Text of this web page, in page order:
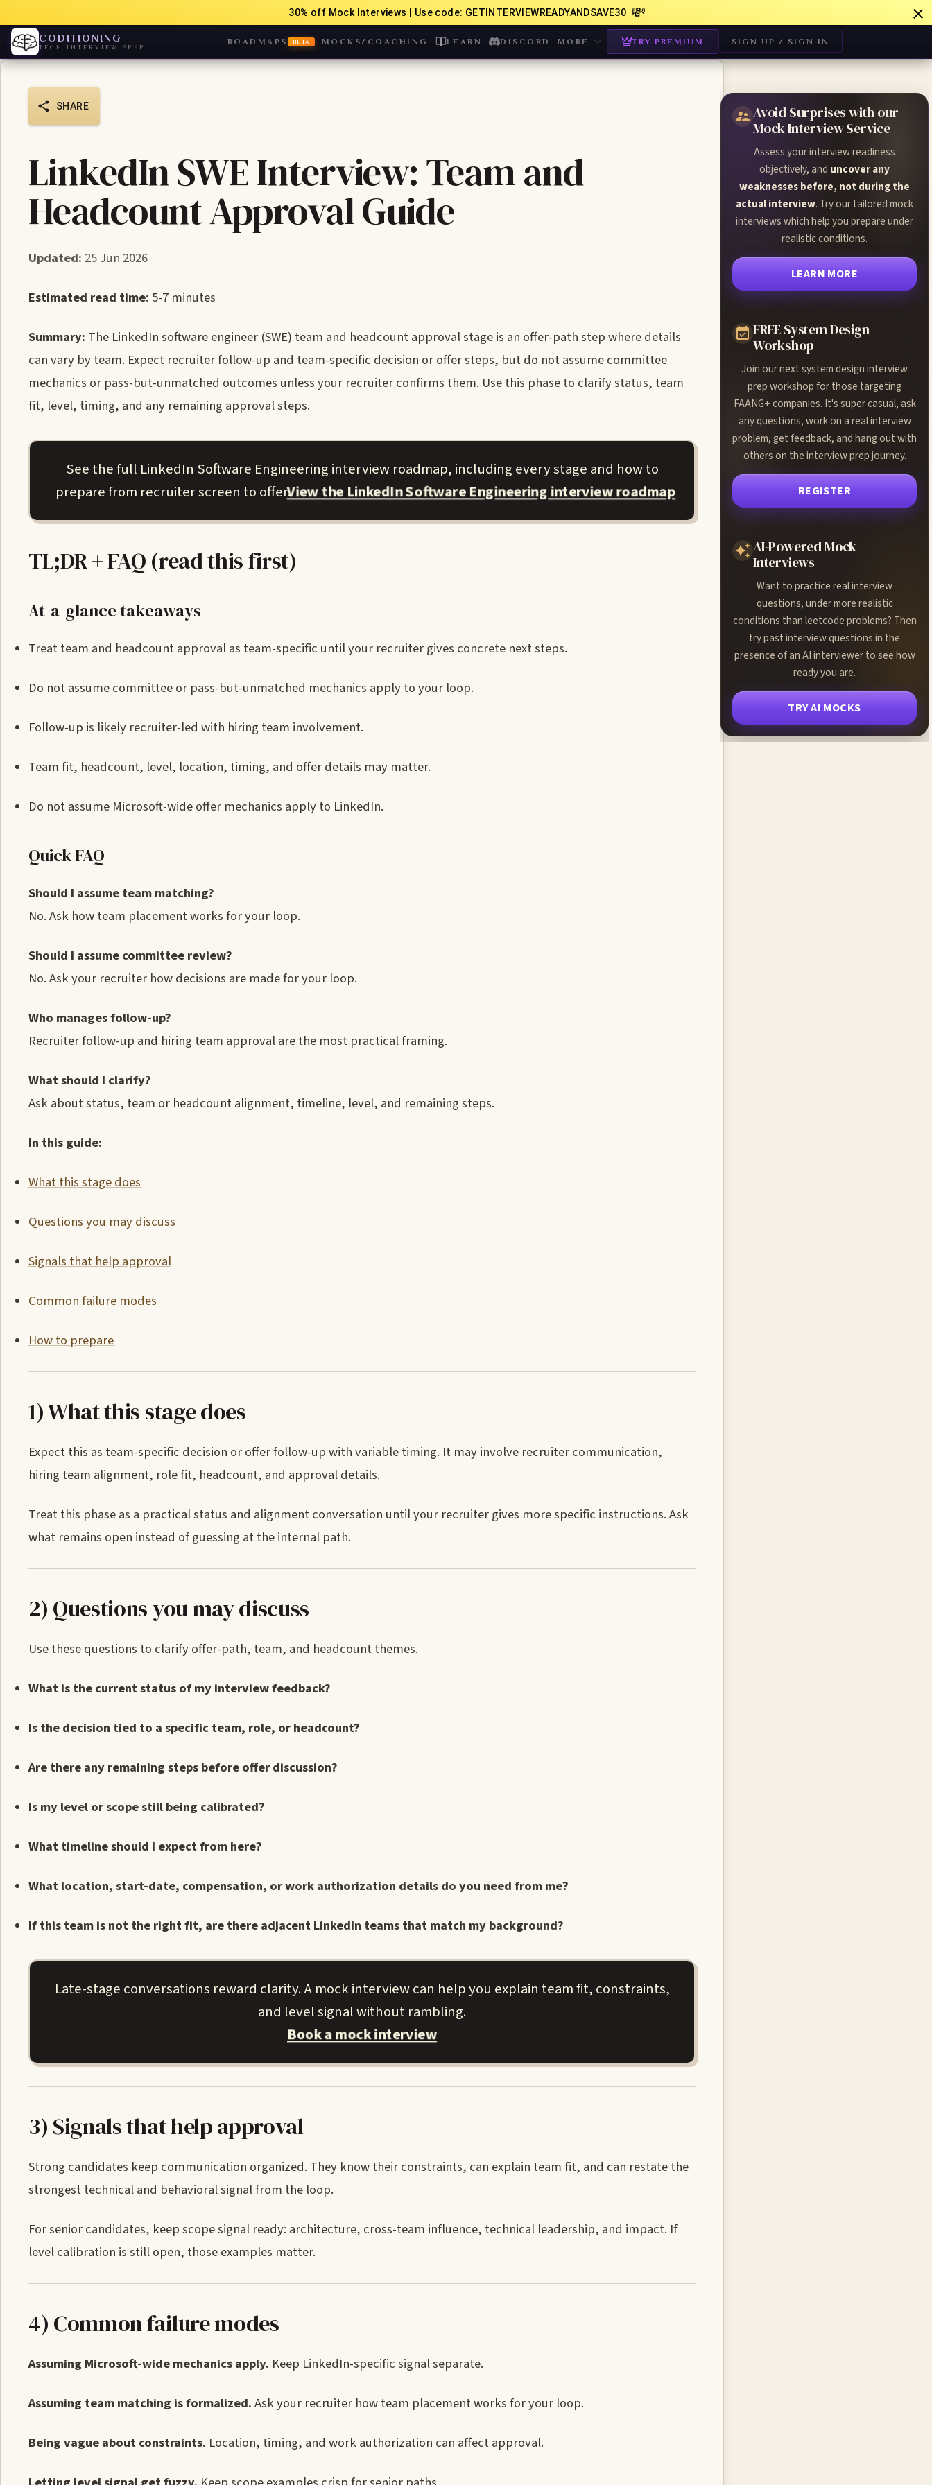
30% off Mock Interviews | Use code: GETINTERVIEWREADYANDSAVE30 💸
CODITIONING
TECH INTERVIEW PREP
ROADMAPS BETA MOCKS/COACHING LEARN DISCORD MORE TRY PREMIUM SIGN UP / SIGN IN
SHARE
LinkedIn SWE Interview: Team and
Headcount Approval Guide
Updated: 25 Jun 2026
Estimated read time: 5-7 minutes
Summary: The LinkedIn software engineer (SWE) team and headcount approval stage is an offer-path step where details
can vary by team. Expect recruiter follow-up and team-specific decision or offer steps, but do not assume committee
mechanics or pass-but-unmatched outcomes unless your recruiter confirms them. Use this phase to clarify status, team
fit, level, timing, and any remaining approval steps.
See the full LinkedIn Software Engineering interview roadmap, including every stage and how to
prepare from recruiter screen to offer.View the LinkedIn Software Engineering interview roadmap
TL;DR + FAQ (read this first)
At-a-glance takeaways
Treat team and headcount approval as team-specific until your recruiter gives concrete next steps.
Do not assume committee or pass-but-unmatched mechanics apply to your loop.
Follow-up is likely recruiter-led with hiring team involvement.
Team fit, headcount, level, location, timing, and offer details may matter.
Do not assume Microsoft-wide offer mechanics apply to LinkedIn.
Quick FAQ
Should I assume team matching?
No. Ask how team placement works for your loop.
Should I assume committee review?
No. Ask your recruiter how decisions are made for your loop.
Who manages follow-up?
Recruiter follow-up and hiring team approval are the most practical framing.
What should I clarify?
Ask about status, team or headcount alignment, timeline, level, and remaining steps.
In this guide:
What this stage does
Questions you may discuss
Signals that help approval
Common failure modes
How to prepare
1) What this stage does
Expect this as team-specific decision or offer follow-up with variable timing. It may involve recruiter communication,
hiring team alignment, role fit, headcount, and approval details.
Treat this phase as a practical status and alignment conversation until your recruiter gives more specific instructions. Ask
what remains open instead of guessing at the internal path.
2) Questions you may discuss
Use these questions to clarify offer-path, team, and headcount themes.
What is the current status of my interview feedback?
Is the decision tied to a specific team, role, or headcount?
Are there any remaining steps before offer discussion?
Is my level or scope still being calibrated?
What timeline should I expect from here?
What location, start-date, compensation, or work authorization details do you need from me?
If this team is not the right fit, are there adjacent LinkedIn teams that match my background?
Late-stage conversations reward clarity. A mock interview can help you explain team fit, constraints,
and level signal without rambling.
Book a mock interview
3) Signals that help approval
Strong candidates keep communication organized. They know their constraints, can explain team fit, and can restate the
strongest technical and behavioral signal from the loop.
For senior candidates, keep scope signal ready: architecture, cross-team influence, technical leadership, and impact. If
level calibration is still open, those examples matter.
4) Common failure modes
Assuming Microsoft-wide mechanics apply. Keep LinkedIn-specific signal separate.
Assuming team matching is formalized.Ask your recruiter how team placement works for your loop.
Being vague about constraints. Location, timing, and work authorization can affect approval.
Avoid Surprises with our
Mock Interview Service
Assess your interview readiness
objectively, and uncover any
weaknesses before, not during the
actual interview. Try our tailored mock
interviews which help you prepare under
realistic conditions.
LEARN MORE
FREE System Design
Workshop
Join our next system design interview
prep workshop for those targeting
FAANG+ companies. It's super casual, ask
any questions, work on a real interview
problem, get feedback, and hang out with
others on the interview prep journey.
REGISTER
AI-Powered Mock
Interviews
Want to practice real interview
questions, under more realistic
conditions than leetcode problems? Then
try past interview questions in the
presence of an AI interviewer to see how
ready you are.
TRY AI MOCKS